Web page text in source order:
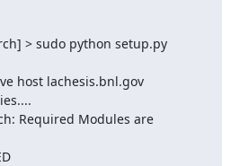
> sudo python setup.py